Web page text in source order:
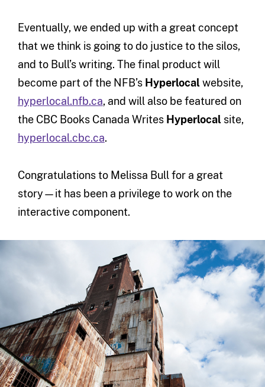
Eventually, we ended up with a great concept
that we think is going to do justice to the silos,
and to Bull’s writing. The final product will
become part of the NFB’s Hyperlocalwebsite,
hyperlocal.nfb.ca, and will also be featured on
the CBC Books Canada Writes Hyperlocalsite,
hyperlocal.cbc.ca.
Congratulations to Melissa Bull for a great
story—it has been a privilege to work on the
interactive component.